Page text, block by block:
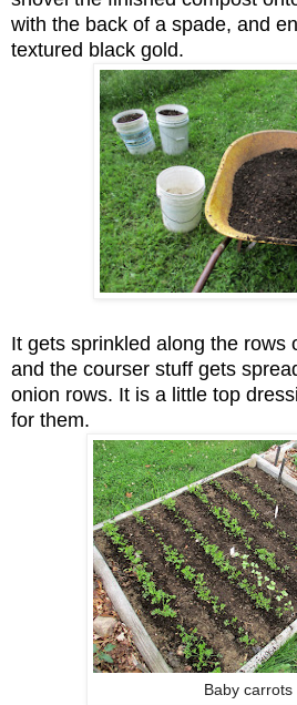
with the back of a spade, and
textured black gold.
It gets sprinkled along the rows
and the courser stuff gets
onion rows. It is a little top
for them.
Baby carrots